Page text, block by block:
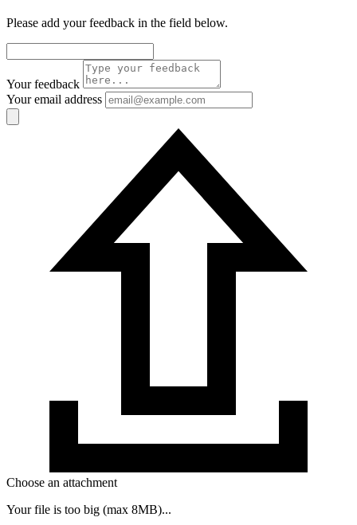
Please add your feedback in the field below.
Your feedback
Your email address
Choose an attachment
Your file is too big (max 8MB)...